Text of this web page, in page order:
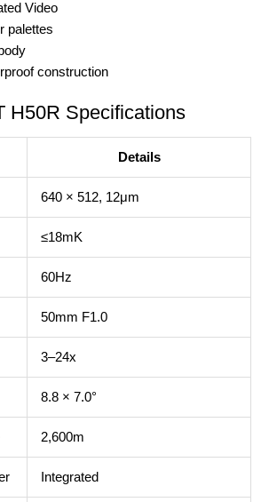
Video
palettes
construction
H50R Specifications
Details
640 × 512, 12μm
≤18mK
60Hz
50mm F1.0
3–24x
8.8 × 7.0°
2,600m
Integrated